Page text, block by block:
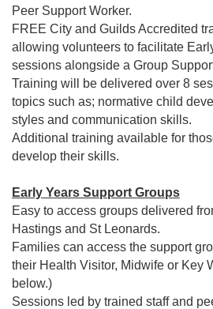
Peer Support Worker.
FREE City and Guilds Accredited
allowing volunteers to facilitate
sessions alongside a Group
Training will be delivered over 8
topics such as; normative child
styles and communication skills.
Additional training available for
develop their skills.
Early Years Support Groups
Easy to access groups delivered
Hastings and St Leonards.
Families can access the support
their Health Visitor, Midwife or Key
below.)
Sessions led by trained staff and